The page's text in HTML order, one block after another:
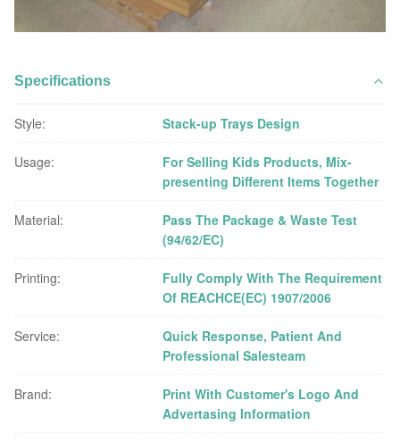
Specifications
Style: Stack-up Trays Design
Usage:
For Selling Kids Products, Mix-
presenting Different Items Together
Material:
Pass The Package & Waste Test
(94/62/EC)
Printing:
Fully Comply With The Requirement
Of REACHCE(EC) 1907/2006
Service:
Quick Response, Patient And
Professional Salesteam
Brand:
Print With Customer's Logo And
Advertasing Information